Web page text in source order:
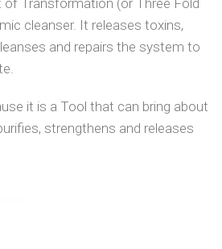
Transformation (or Three Fold
cleanser. It releases toxins,
and repairs the system to
it is a Tool that can bring about
strengthens and releases